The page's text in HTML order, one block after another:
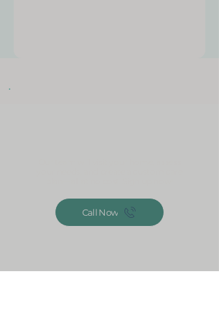
Call Now